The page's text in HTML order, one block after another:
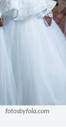
fotosbyfola.com